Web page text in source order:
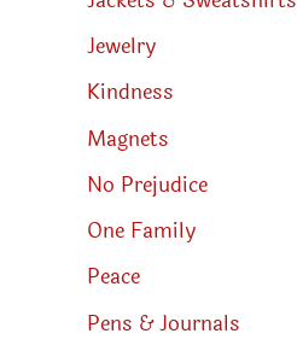
Jewelry
Kindness
Magnets
No Prejudice
One Family
Peace
Pens & Journals